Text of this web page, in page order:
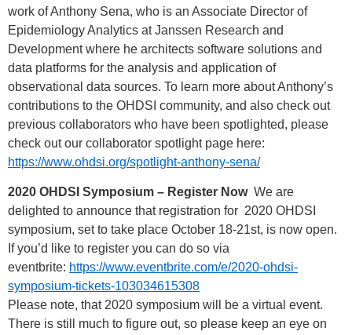
work of Anthony Sena, who is an Associate Director of
Epidemiology Analytics at Janssen Research and
Development where he architects software solutions and
data platforms for the analysis and application of
observational data sources. To learn more about Anthony’s
contributions to the OHDSI community, and also check out
previous collaborators who have been spotlighted, please
check out our collaborator spotlight page here:
https://www.ohdsi.org/spotlight-anthony-sena/
2020 OHDSI Symposium – Register NowWe are
delighted to announce that registration for 2020 OHDSI
symposium, set to take place October 18-21st, is now open.
If you’d like to register you can do so via
eventbrite: https://www.eventbrite.com/e/2020-ohdsi-
symposium-tickets-103034615308
Please note, that 2020 symposium will be a virtual event.
There is still much to figure out, so please keep an eye on